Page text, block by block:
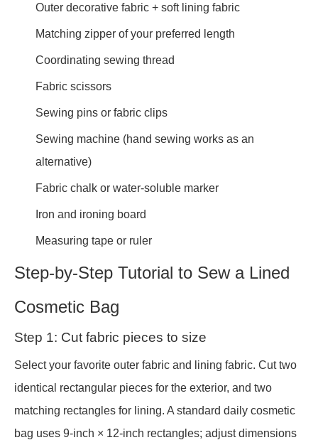
Outer decorative fabric + soft lining fabric
Matching zipper of your preferred length
Coordinating sewing thread
Fabric scissors
Sewing pins or fabric clips
Sewing machine (hand sewing works as an
alternative)
Fabric chalk or water-soluble marker
Iron and ironing board
Measuring tape or ruler
Step-by-Step Tutorial to Sew a Lined
Cosmetic Bag
Step 1: Cut fabric pieces to size
Select your favorite outer fabric and lining fabric. Cut two
identical rectangular pieces for the exterior, and two
matching rectangles for lining. A standard daily cosmetic
bag uses 9-inch × 12-inch rectangles; adjust dimensions